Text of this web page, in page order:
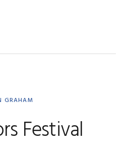
GRAHAM
Festival